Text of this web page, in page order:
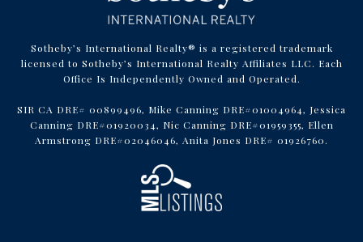
Sotheby’s International Realty® is a registered trademark
licensed to Sotheby’s International Realty Affiliates LLC. Each
Office Is Independently Owned and Operated.
SIR CA DRE# 00899496, Mike Canning DRE#01004964, Jessica
Canning DRE#01920034, Nic Canning DRE#01959355, Ellen
Armstrong DRE#02046046, Anita Jones DRE# 01926760.